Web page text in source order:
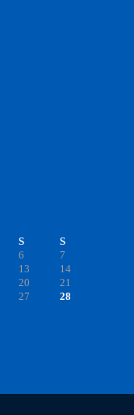
S
S
6
7
13
14
20
21
27
28